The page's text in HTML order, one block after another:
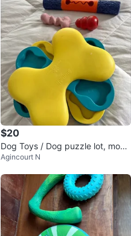
$20
Dog Toys / Dog puzzle lot, most
items brand new $20 for all
Agincourt N